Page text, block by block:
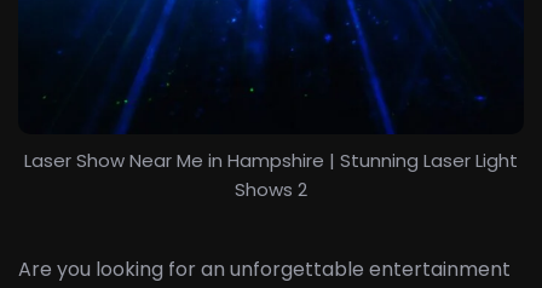
Laser Show Near Me in Hampshire | Stunning Laser Light
Shows 2
Are you looking for an unforgettable entertainment